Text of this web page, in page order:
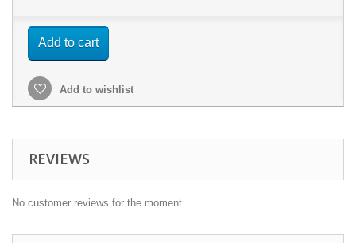
Add to cart
Add to wishlist
REVIEWS
No customer reviews for the moment.